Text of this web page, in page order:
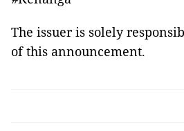
The issuer is solely
of this announcement.